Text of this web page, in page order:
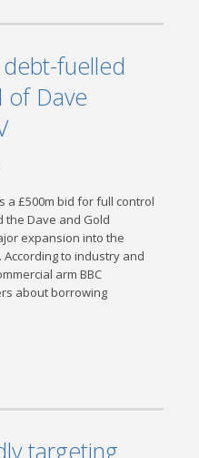
fuelled
Dave
a £500m bid for full control
the Dave and Gold
expansion into the
to industry and
arm BBC
about borrowing
targeting